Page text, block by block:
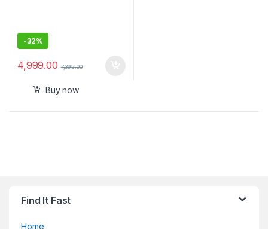
-32%
4,999.00 7,395.00
Buy now
Find It Fast
Home